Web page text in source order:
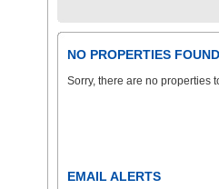
NO PROPERTIES FOUND
Sorry, there are no properties
EMAIL ALERTS